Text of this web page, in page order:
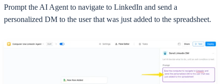
Prompt the AI Agent to navigate to LinkedIn and send a
personalized DM to the user that was just added to the spreadsheet.